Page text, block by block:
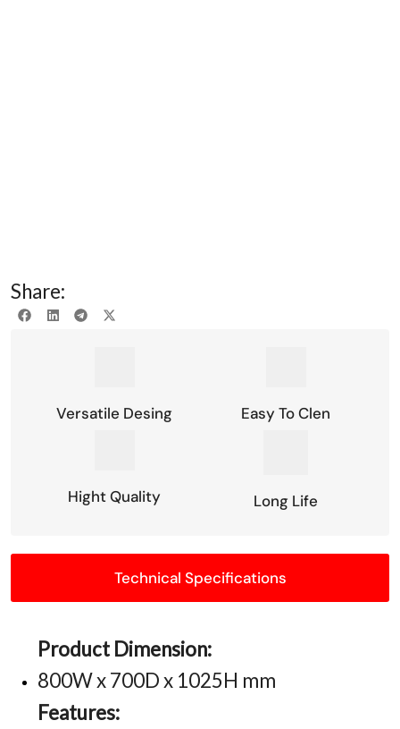
Share:
Versatile Desing Easy To Clen
Hight Quality Long Life
Technical Specifications
Product Dimension:
800W x 700D x 1025H mm
Features: